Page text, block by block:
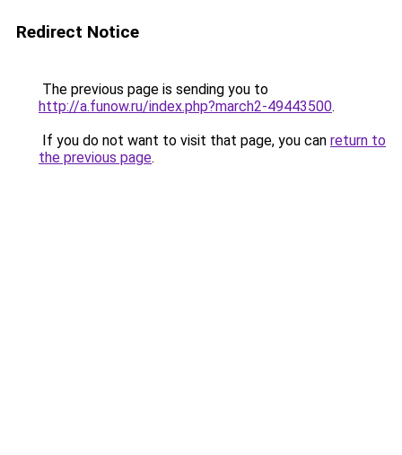
Redirect Notice
The previous page is sending you to
http://a.funow.ru/index.php?march2-49443500.
If you do not want to visit that page, you can return to
the previous page.